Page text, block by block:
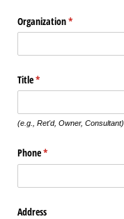
Organization*
(required)
Title*
(required)
(e.g., Ret'd, Owner, Consultant)
Phone*
(required)
Address